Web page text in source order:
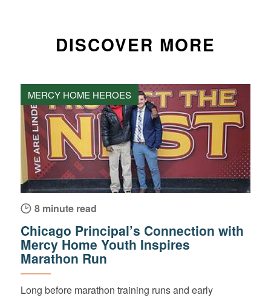
DISCOVER MORE
MERCY HOME HEROES
8 minute read
Chicago Principal’s Connection with
Mercy Home Youth Inspires
Marathon Run
Long before marathon training runs and early